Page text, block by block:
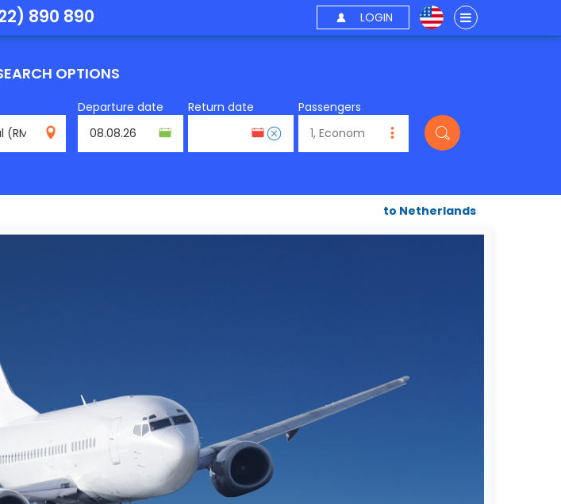
890 890 LOGIN
OPTIONS
RMO
Departure date Return date Passengers
to Netherlands